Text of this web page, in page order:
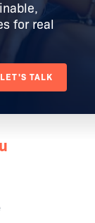
for real
LET'S TALK